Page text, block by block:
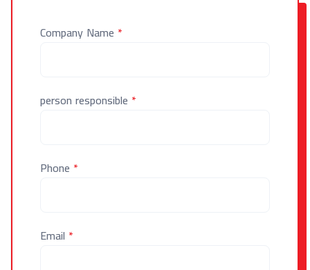
Company Name *
person responsible *
Phone *
Email *